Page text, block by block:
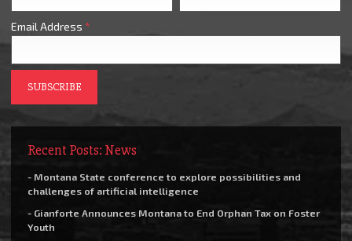
Email Address *
Recent Posts: News
- Montana State conference to explore possibilities and
challenges of artificial intelligence
- Gianforte Announces Montana to End Orphan Tax on Foster
Youth